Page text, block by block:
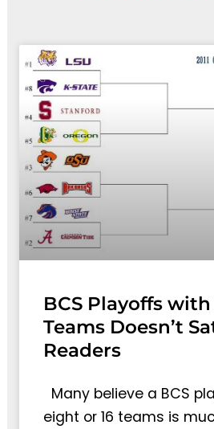
BCS Playoffs
Teams Doesn’t
Readers
Many believe a BCS
eight or 16 teams is